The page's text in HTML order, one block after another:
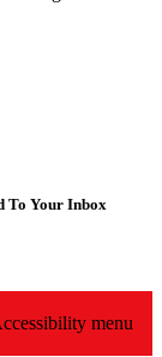
To Your Inbox